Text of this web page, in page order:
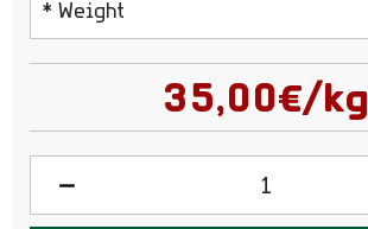
* Weight
50 grams
200 grams
35,00€/kg